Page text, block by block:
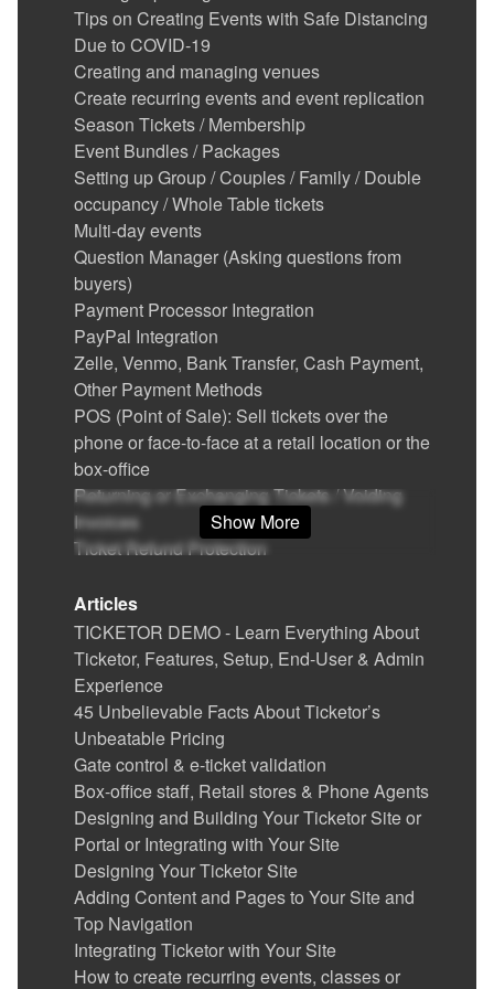
Tips on Creating Events with Safe Distancing
Due to COVID-19
Creating and managing venues
Create recurring events and event replication
Season Tickets / Membership
Event Bundles / Packages
Setting up Group / Couples / Family / Double
occupancy / Whole Table tickets
Multi-day events
Question Manager (Asking questions from
buyers)
Payment Processor Integration
PayPal Integration
Zelle, Venmo, Bank Transfer, Cash Payment,
Other Payment Methods
POS (Point of Sale): Sell tickets over the
phone or face-to-face at a retail location or the
box-office
Returning or Exchanging Tickets / Voiding
Invoices
Ticket Refund Protection
Equipment
Set Up Your Box Office (Thermal printer,
Credit card reader)
Printing physical (hard) tickets
Event Cancellation
Ticket Delivery & Delivery Options
Gate Control & E-Ticket Validation
Running the Gate Control and POS app in
kiosk mode
Reports
Advertise your events / show ads and make
money
Coupons (Promotion codes)
Suggesting (promoting) related or featured
events, merchandise or donation options in
Show More
Articles
TICKETOR DEMO - Learn Everything About
Ticketor, Features, Setup, End-User & Admin
Experience
45 Unbelievable Facts About Ticketor’s
Unbeatable Pricing
Gate control & e-ticket validation
Box-office staff, Retail stores & Phone Agents
Designing and Building Your Ticketor Site or
Portal or Integrating with Your Site
Designing Your Ticketor Site
Adding Content and Pages to Your Site and
Top Navigation
Integrating Ticketor with Your Site
How to create recurring events, classes or